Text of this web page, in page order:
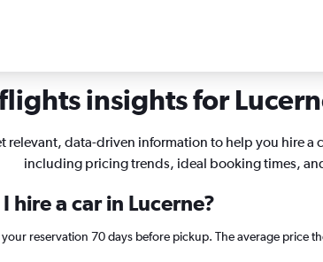
insights for
relevant, data-driven information to help you hire a
including pricing trends, ideal booking times,
hire a car in Lucerne?
reservation 70 days before pickup. The average price